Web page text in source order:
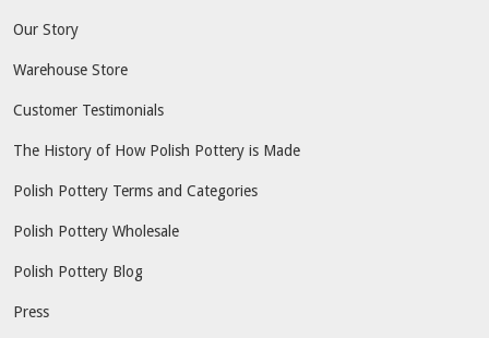
Our Story
Warehouse Store
Customer Testimonials
The History of How Polish Pottery is Made
Polish Pottery Terms and Categories
Polish Pottery Wholesale
Polish Pottery Blog
Press